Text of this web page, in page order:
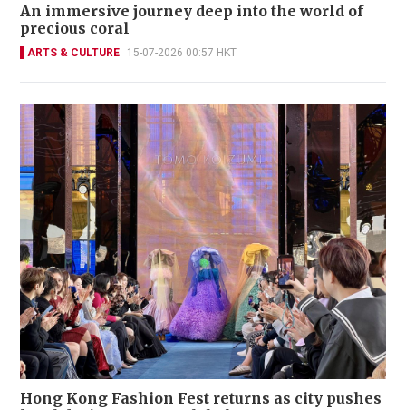
An immersive journey deep into the world of
precious coral
ARTS & CULTURE 15-07-2026 00:57 HKT
Hong Kong Fashion Fest returns as city pushes